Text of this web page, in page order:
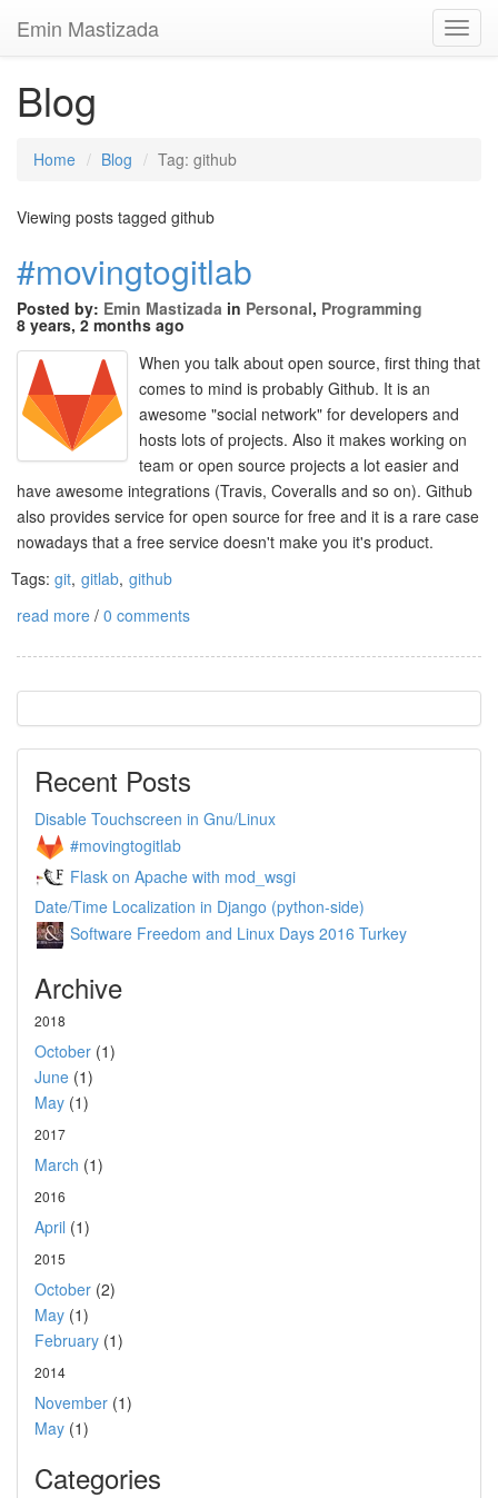
Emin Mastizada
Blog
Home Blog Tag: github
Viewing posts tagged github
#movingtogitlab
Posted by: Emin Mastizada in Personal, Programming
8 years, 2 months ago
When you talk about open source, first thing that
comes to mind is probably Github. It is an
awesome "social network" for developers and
hosts lots of projects. Also it makes working on
team or open source projects a lot easier and
have awesome integrations (Travis, Coveralls and so on). Github
also provides service for open source for free and it is a rare case
nowadays that a free service doesn't make you it's product.
Tags: git, gitlab, github
read more / 0 comments
Recent Posts
Disable Touchscreen in Gnu/Linux
#movingtogitlab
Flask on Apache with mod_wsgi
Date/Time Localization in Django (python-side)
Software Freedom and Linux Days 2016 Turkey
Archive
2018
October (1)
June (1)
May (1)
2017
March (1)
2016
April (1)
2015
October (2)
May (1)
February (1)
2014
November (1)
May (1)
Categories